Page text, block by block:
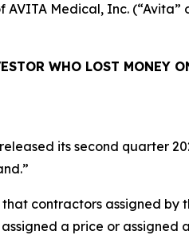
Medical, Inc. (“Avita”
WHO LOST MONEY
released its second quarter
contractors assigned by
a price or